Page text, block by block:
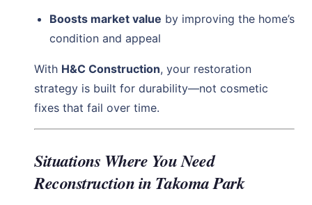
Boosts market value by improving the home’s
condition and appeal
With H&C Construction, your restoration
strategy is built for durability—not cosmetic
fixes that fail over time.
Situations Where You Need
Reconstruction in Takoma Park